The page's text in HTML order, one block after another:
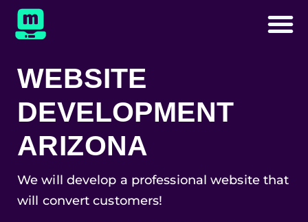
WEBSITE
DEVELOPMENT
ARIZONA
We will develop a professional website that
will convert customers!